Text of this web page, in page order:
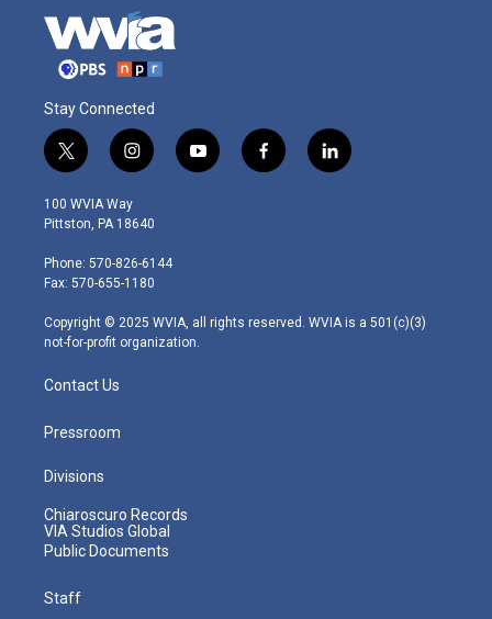
Stay Connected
t
w
i
t
e
r
i
n
s
t
g
r
m
y
o
f
a
l
i
100 WVIA Way
Pittston, PA 18640
Phone: 570-826-6144
Fax: 570-655-1180
Copyright © 2025 WVIA, all rights reserved. WVIA is a 501(c)(3)
not-for-profit organization.
Contact Us
Pressroom
Divisions
Chiaroscuro Records
VIA Studios Global
Public Documents
Staff